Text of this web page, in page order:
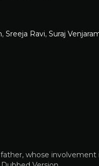
, Sreeja Ravi, Suraj
whose involvement